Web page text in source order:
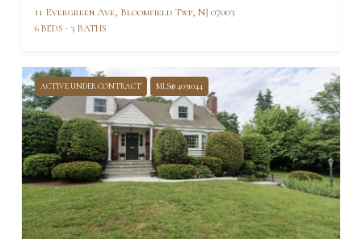
11 Evergreen Ave, Bloomfield Twp, NJ 07003
6 BEDS 3 BATHS
ACTIVE UNDER CONTRACT MLS® 4031044